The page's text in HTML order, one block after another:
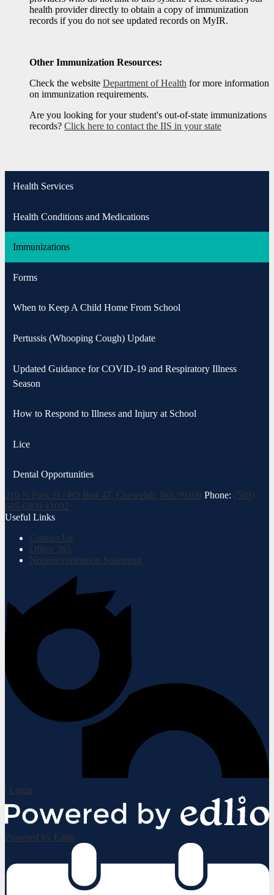
health provider directly to obtain a copy of immunization
records if you do not see updated records on MyIR.
Other Immunization Resources:
Check the website Department of Health for more information
on immunization requirements.
Are you looking for your student's out-of-state immunizations
records? Click here to contact the IIS in your state
Health Services
Health Conditions and Medications
Immunizations
Forms
When to Keep A Child Home From School
Pertussis (Whooping Cough) Update
Updated Guidance for COVID-19 and Respiratory Illness
Season
How to Respond to Illness and Injury at School
Lice
Dental Opportunities
210 N Park St / PO Box 47, Chewelah, WA 99109 Phone: (509)
685-6800 x1002
Useful Links
Contact Us
Office 365
Nondiscrimination Statement
| Login
Powered by Edlio